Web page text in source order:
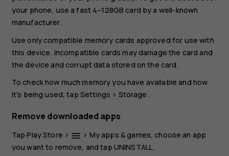
your phone, use a fast 4–128GB card by a well-known
manufacturer.
Use only compatible memory cards approved for use with
this device. Incompatible cards may damage the card and
the device and corrupt data stored on the card.
To check how much memory you have available and how
it's being used, tap Settings > Storage.
Remove downloaded apps
TapPlay Store > menu > My apps & games, choose an app
you want to remove, and tap UNINSTALL.